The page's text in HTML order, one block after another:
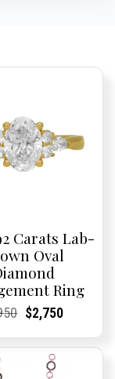
Carats Lab-
Oval
Ring
Original
was:
$2,950.
Current
Current
$2,750
is: